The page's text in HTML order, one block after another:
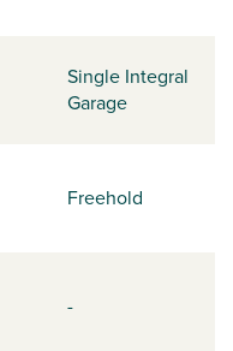
Single Integral
Garage
Freehold
-